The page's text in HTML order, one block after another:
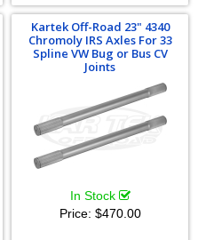
Kartek Off-Road 23" 4340
Chromoly IRS Axles For 33
Spline VW Bug or Bus CV
Joints
In Stock
Price: $470.00